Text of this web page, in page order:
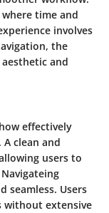
time and
involves
the
and
effectively
clean and
users to
seamless. Users
without extensive